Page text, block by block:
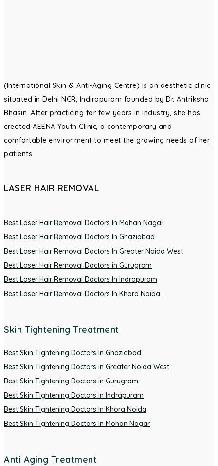
(International Skin & Anti-Aging Centre) is an aesthetic clinic
situated in Delhi NCR, Indirapuram founded by Dr. Antriksha
Bhasin. After practicing for few years in industry, she has
created AEENA Youth Clinic, a contemporary and
comfortable environment to meet the growing needs of her
patients.
LASER HAIR REMOVAL
Best Laser Hair Removal Doctors In Mohan Nagar
Best Laser Hair Removal Doctors In Ghaziabad
Best Laser Hair Removal Doctors In Greater Noida West
Best Laser Hair Removal Doctors in Gurugram
Best Laser Hair Removal Doctors In Indrapuram
Best Laser Hair Removal Doctors In Khora Noida
Skin Tightening Treatment
Best Skin Tightening Doctors In Ghaziabad
Best Skin Tightening Doctors in Greater Noida West
Best Skin Tightening Doctors in Gurugram
Best Skin Tightening Doctors In Indrapuram
Best Skin Tightening Doctors In Khora Noida
Best Skin Tightening Doctors In Mohan Nagar
Anti Aging Treatment